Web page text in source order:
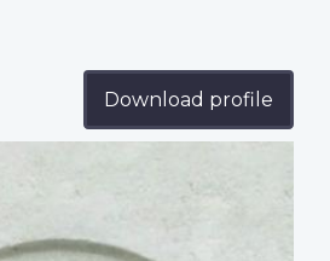
Download profile